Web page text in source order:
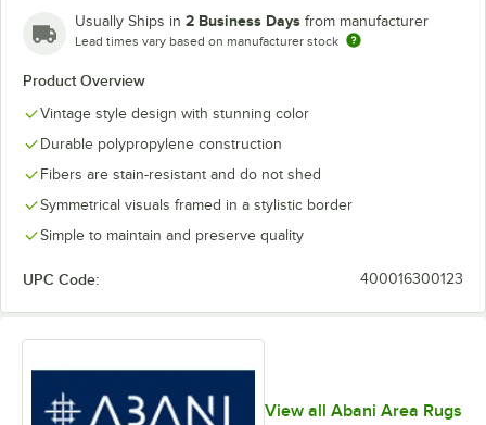
Usually Ships in 2 Business Days from manufacturer
Lead times vary based on manufacturer stock
Product Overview
Vintage style design with stunning color
Durable polypropylene construction
Fibers are stain-resistant and do not shed
Symmetrical visuals framed in a stylistic border
Simple to maintain and preserve quality
UPC Code: 400016300123
View all Abani Area Rugs